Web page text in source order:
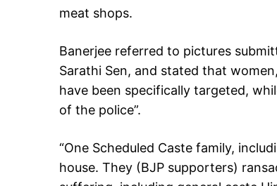
meat shops.
Banerjee referred to pictures
Sarathi Sen, and stated that
have been specifically targeted,
of the police”.
“One Scheduled Caste family,
house. They (BJP supporters)